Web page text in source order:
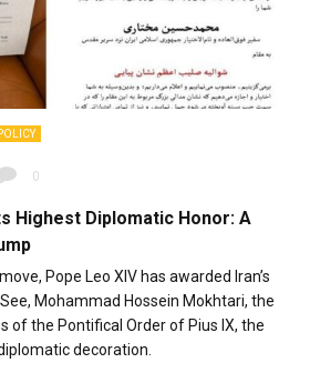
0
Highest Diplomatic Honor: A
Pope Leo XIV has awarded Iran’s
Mohammad Hossein Mokhtari, the
of the Pontifical Order of Pius IX, the
decoration.